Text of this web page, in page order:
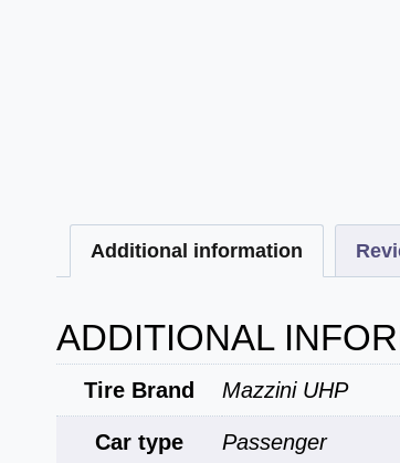
Additional information
ADDITIONAL
Tire Brand Mazzini UHP
Car type Passenger